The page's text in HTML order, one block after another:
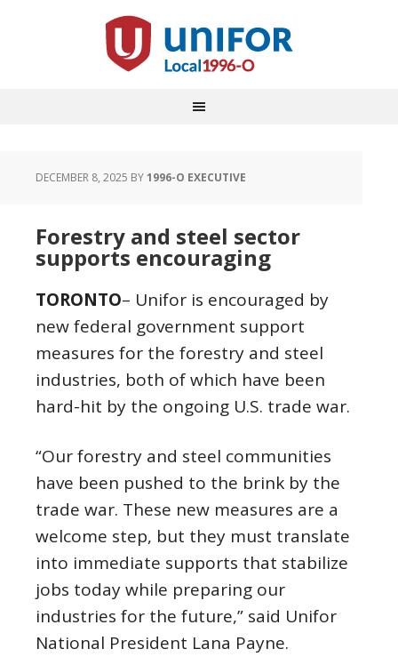
DECEMBER 8, 2025 BY1996-O EXECUTIVE
Forestry and steel sector
supports encouraging
TORONTO– Unifor is encouraged by
new federal government support
measures for the forestry and steel
industries, both of which have been
hard-hit by the ongoing U.S. trade war.
“Our forestry and steel communities
have been pushed to the brink by the
trade war. These new measures are a
welcome step, but they must translate
into immediate supports that stabilize
jobs today while preparing our
industries for the future,” said Unifor
National President Lana Payne.